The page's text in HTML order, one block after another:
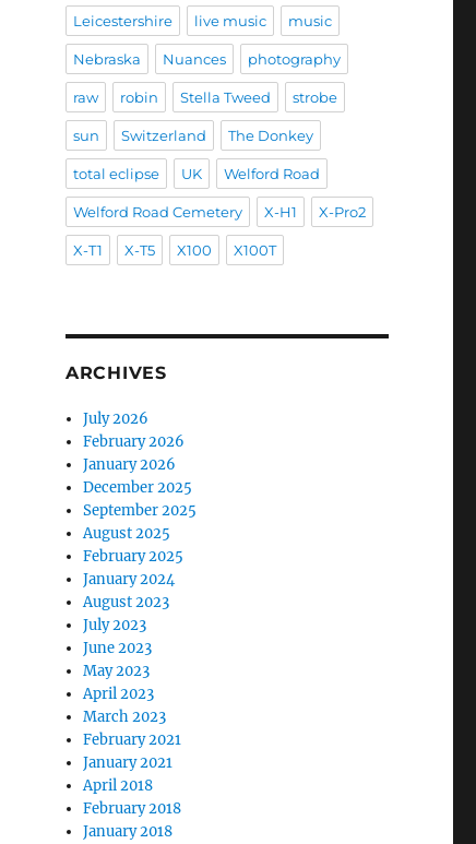
Leicestershire live music music
Nebraska Nuances photography
raw robin Stella Tweed strobe
sun Switzerland The Donkey
total eclipse UK Welford Road
Welford Road Cemetery X-H1 X-Pro2
X-T1 X-T5 X100 X100T
ARCHIVES
July 2026
February 2026
January 2026
December 2025
September 2025
August 2025
February 2025
January 2024
August 2023
July 2023
June 2023
May 2023
April 2023
March 2023
February 2021
January 2021
April 2018
February 2018
January 2018